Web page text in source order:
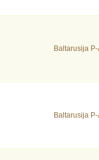
Baltarusija
Baltarusija